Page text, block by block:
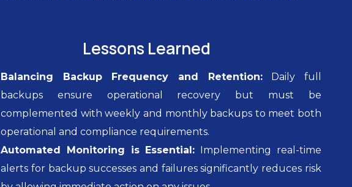
Lessons Learned
Balancing Backup Frequency and Retention:Daily full
backups ensure operational recovery but must be
complemented with weekly and monthly backups to meet both
operational and compliance requirements.
Automated Monitoring is Essential: Implementing real-time
alerts for backup successes and failures significantly reduces risk